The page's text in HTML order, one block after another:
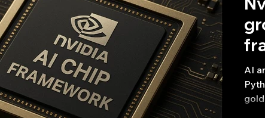
Quant Books Quant Development R Start
Stock News and Tips Strategy Planning
AI